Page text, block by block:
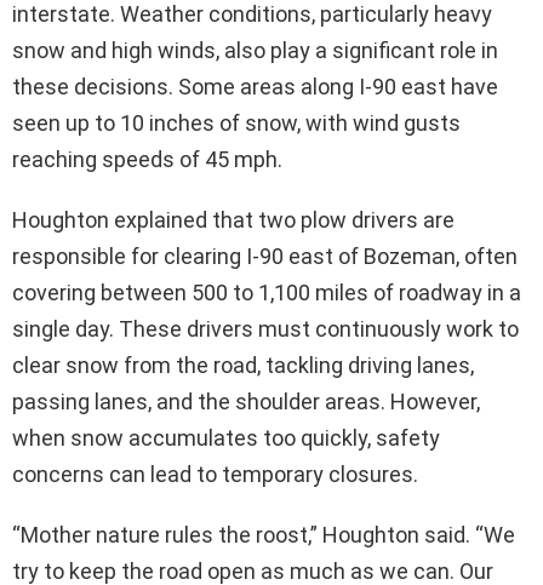
interstate. Weather conditions, particularly heavy
snow and high winds, also play a significant role in
these decisions. Some areas along I-90 east have
seen up to 10 inches of snow, with wind gusts
reaching speeds of 45 mph.
Houghton explained that two plow drivers are
responsible for clearing I-90 east of Bozeman, often
covering between 500 to 1,100 miles of roadway in a
single day. These drivers must continuously work to
clear snow from the road, tackling driving lanes,
passing lanes, and the shoulder areas. However,
when snow accumulates too quickly, safety
concerns can lead to temporary closures.
“Mother nature rules the roost,” Houghton said. “We
try to keep the road open as much as we can. Our